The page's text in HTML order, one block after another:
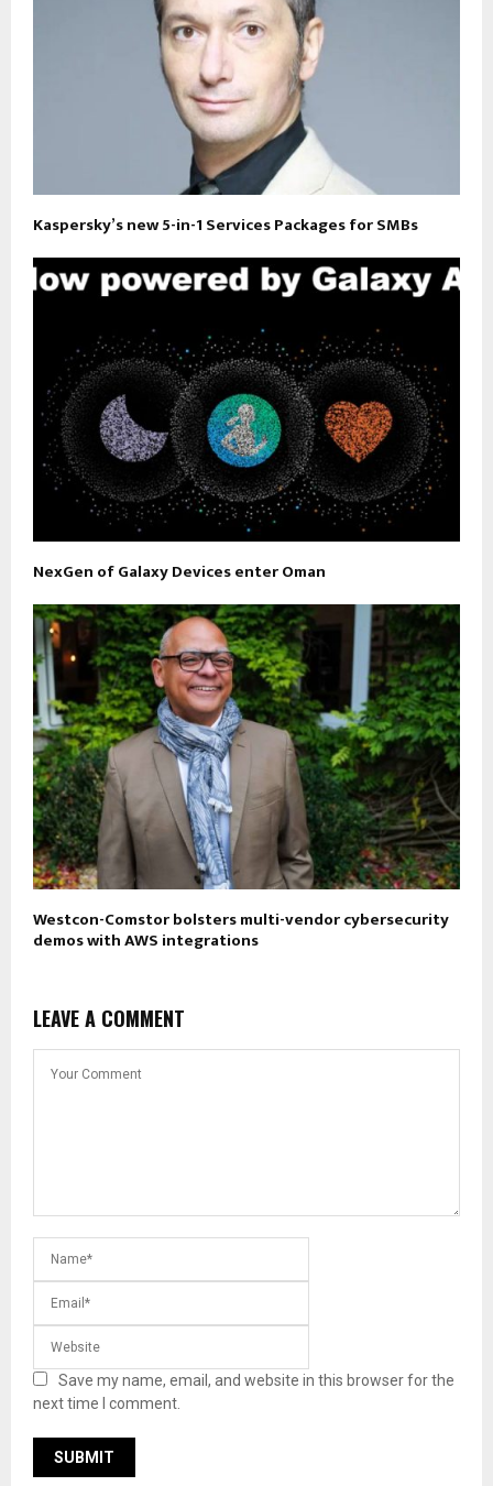
Kaspersky’s new 5-in-1 Services Packages for SMBs
NexGen of Galaxy Devices enter Oman
Westcon-Comstor bolsters multi-vendor cybersecurity
demos with AWS integrations
LEAVE A COMMENT
Save my name, email, and website in this browser for the
next time I comment.